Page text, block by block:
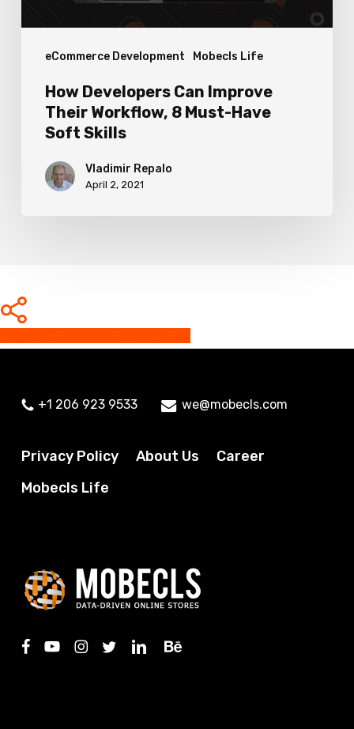
eCommerce Development Mobecls Life
Have
Soft
SkillsHow Developers Can Improve
Their Workflow, 8 Must-Have
Soft Skills
Vladimir Repalo
April 2, 2021
Share
+1 206 923 9533 we@mobecls.com
Privacy Policy About Us
Career
Mobecls Life
facebook
youtubeinstagram
twitterlinkedinbehance